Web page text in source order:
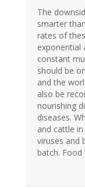
The
smarter
rates of
exponential
constant
should be
and the
also be
nourishing
diseases.
and cattle
viruses and
batch.